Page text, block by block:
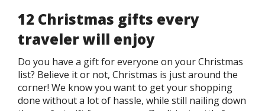
12 Christmas gifts every
traveler will enjoy
Do you have a gift for everyone on your Christmas
list? Believe it or not, Christmas is just around the
corner! We know you want to get your shopping
done without a lot of hassle, while still nailing down